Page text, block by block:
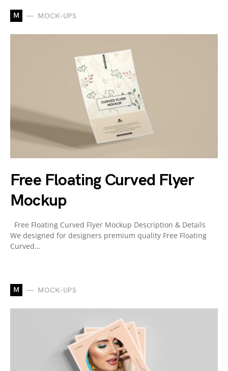
M MOCK-UPS
Free Floating Curved Flyer
Mockup
Free Floating Curved Flyer Mockup Description & Details
We designed for designers premium quality Free Floating
Curved…
M MOCK-UPS